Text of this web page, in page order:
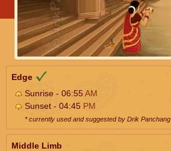
Edge
Sunrise - 06:55AM
Sunset - 04:45 PM
* currently used and suggested by Drik Panchang
Middle Limb